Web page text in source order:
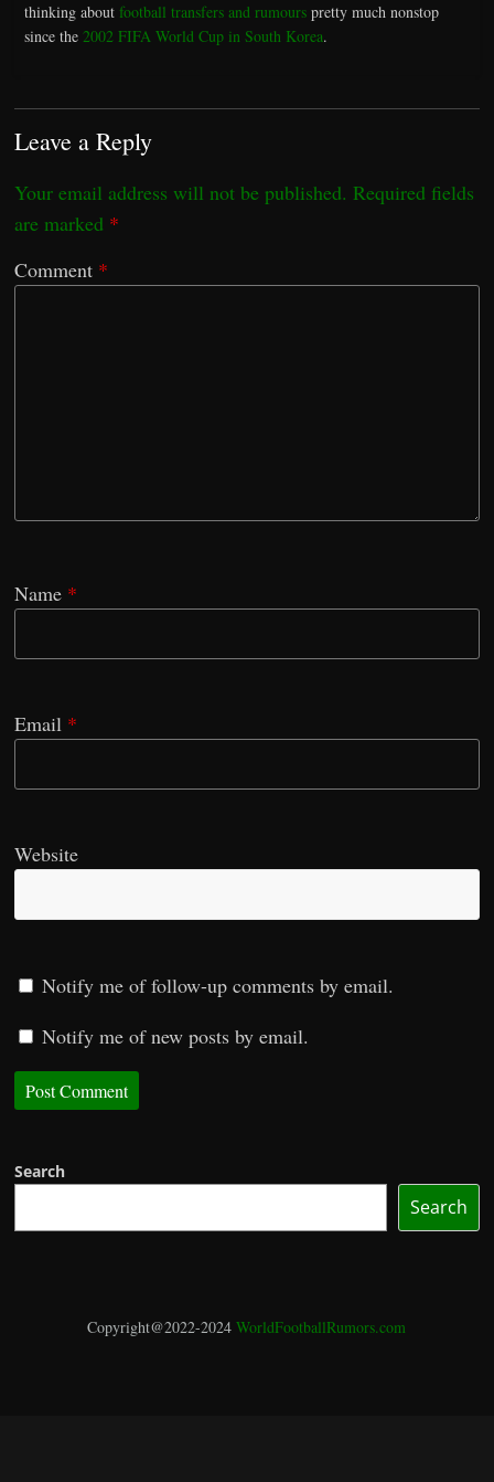
thinking about football transfers and rumourspretty much nonstop
since the 2002 FIFA World Cup in South Korea.
Leave a Reply
Your email address will not be published. Required fields
are marked *
Comment *
Name *
Email *
Website
Notify me of follow-up comments by email.
Notify me of new posts by email.
Search
Search
Copyright@2022-2024WorldFootballRumors.com